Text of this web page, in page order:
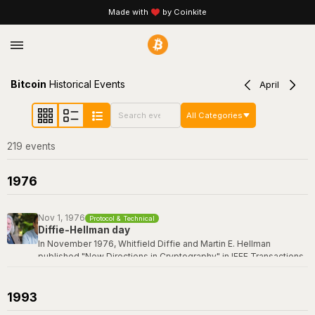
Made with by Coinkite
Bitcoin Historical Events April
All Categories
219 events
1976
Nov 1, 1976 Protocol & Technical
Diffie-Hellman day
In November 1976, Whitfield Diffie and Martin E. Hellman
published "New Directions in Cryptography" in IEEE Transactions
1993